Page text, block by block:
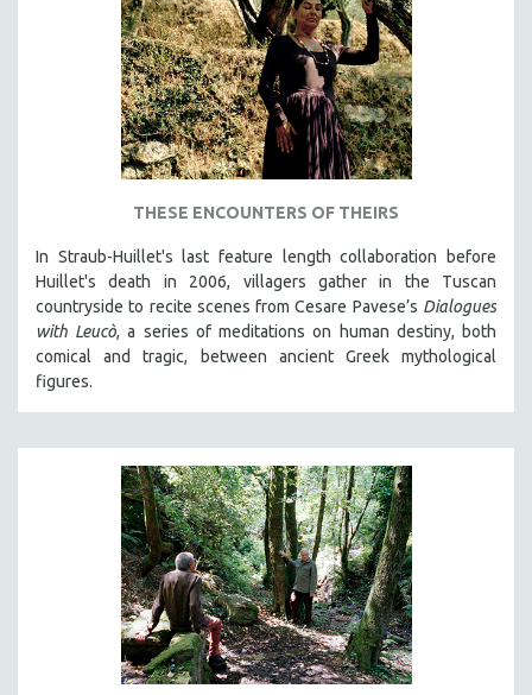
THESE ENCOUNTERS OF THEIRS
In Straub-Huillet's last feature length collaboration before
Huillet's death in 2006, villagers gather in the Tuscan
countryside to recite scenes from Cesare Pavese’s Dialogues
with Leucò, a series of meditations on human destiny, both
comical and tragic, between ancient Greek mythological
figures.